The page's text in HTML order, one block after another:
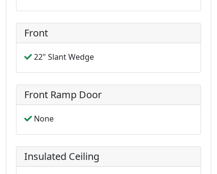
Front
22" Slant Wedge
Front Ramp Door
None
Insulated Ceiling